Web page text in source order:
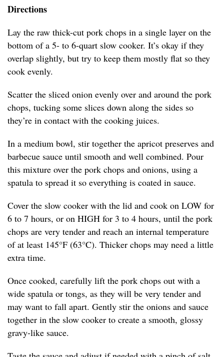
Directions
Lay the raw thick-cut pork chops in a single layer on the
bottom of a 5- to 6-quart slow cooker. It’s okay if they
overlap slightly, but try to keep them mostly flat so they
cook evenly.
Scatter the sliced onion evenly over and around the pork
chops, tucking some slices down along the sides so
they’re in contact with the cooking juices.
In a medium bowl, stir together the apricot preserves and
barbecue sauce until smooth and well combined. Pour
this mixture over the pork chops and onions, using a
spatula to spread it so everything is coated in sauce.
Cover the slow cooker with the lid and cook on LOW for
6 to 7 hours, or on HIGH for 3 to 4 hours, until the pork
chops are very tender and reach an internal temperature
of at least 145°F (63°C). Thicker chops may need a little
extra time.
Once cooked, carefully lift the pork chops out with a
wide spatula or tongs, as they will be very tender and
may want to fall apart. Gently stir the onions and sauce
together in the slow cooker to create a smooth, glossy
gravy-like sauce.